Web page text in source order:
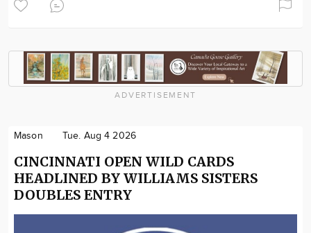
ADVERTISEMENT
Mason Tue. Aug 4 2026
CINCINNATI OPEN WILD CARDS
HEADLINED BY WILLIAMS SISTERS
DOUBLES ENTRY